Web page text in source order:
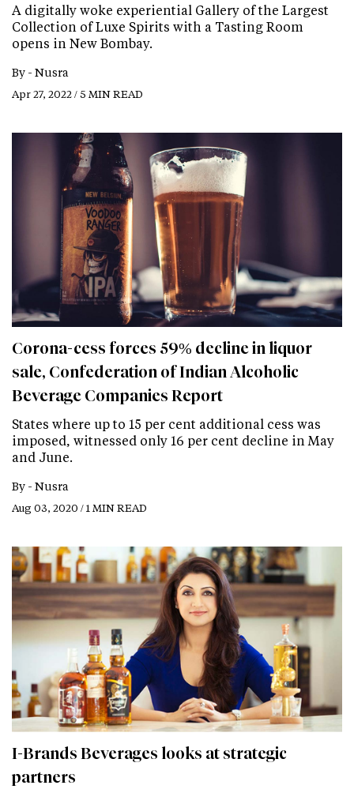
A digitally woke experiential Gallery of the Largest
Collection of Luxe Spirits with a Tasting Room
opens in New Bombay.
By - Nusra
Apr 27, 2022 / 5 MIN READ
Corona-cess forces 59% decline in liquor
sale, Confederation of Indian Alcoholic
Beverage Companies Report
States where up to 15 per cent additional cess was
imposed, witnessed only 16 per cent decline in May
and June.
By - Nusra
Aug 03, 2020 / 1 MIN READ
I-Brands Beverages looks at strategic
partners